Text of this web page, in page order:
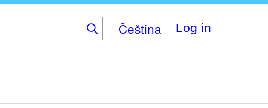
Čeština Log in